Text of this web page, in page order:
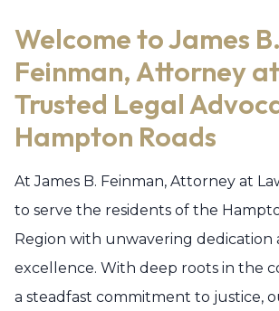
Welcome to James B.
Feinman, Attorney
Trusted Legal
Hampton Roads
At James B. Feinman, Attorney at
to serve the residents of the
Region with unwavering dedication
excellence. With deep roots in the
a steadfast commitment to justice,